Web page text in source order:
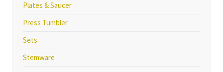
Plates & Saucer
Press Tumbler
Sets
Stemware